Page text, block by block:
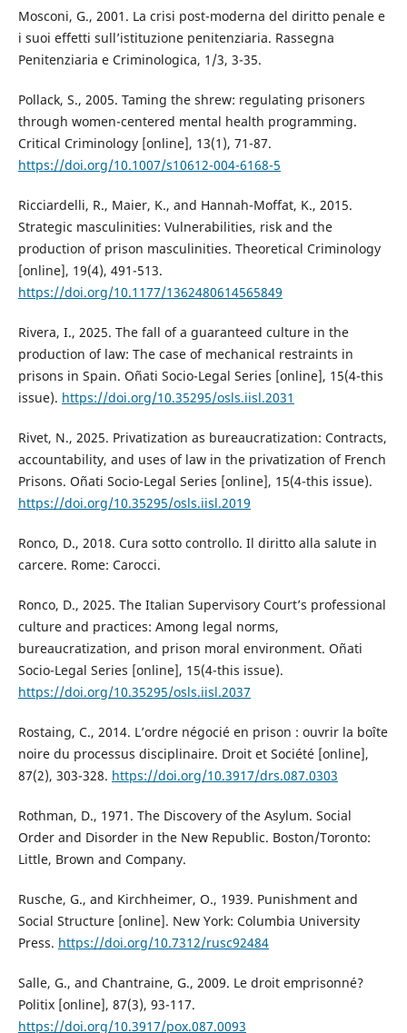
Mosconi, G., 2001. La crisi post-moderna del diritto penale e
i suoi effetti sull’istituzione penitenziaria. Rassegna
Penitenziaria e Criminologica, 1/3, 3-35.
Pollack, S., 2005. Taming the shrew: regulating prisoners
through women-centered mental health programming.
Critical Criminology [online], 13(1), 71-87.
https://doi.org/10.1007/s10612-004-6168-5
Ricciardelli, R., Maier, K., and Hannah-Moffat, K., 2015.
Strategic masculinities: Vulnerabilities, risk and the
production of prison masculinities. Theoretical Criminology
[online], 19(4), 491-513.
https://doi.org/10.1177/1362480614565849
Rivera, I., 2025. The fall of a guaranteed culture in the
production of law: The case of mechanical restraints in
prisons in Spain. Oñati Socio-Legal Series [online], 15(4-this
issue). https://doi.org/10.35295/osls.iisl.2031
Rivet, N., 2025. Privatization as bureaucratization: Contracts,
accountability, and uses of law in the privatization of French
Prisons. Oñati Socio-Legal Series [online], 15(4-this issue).
https://doi.org/10.35295/osls.iisl.2019
Ronco, D., 2018. Cura sotto controllo. Il diritto alla salute in
carcere. Rome: Carocci.
Ronco, D., 2025. The Italian Supervisory Court’s professional
culture and practices: Among legal norms,
bureaucratization, and prison moral environment. Oñati
Socio-Legal Series [online], 15(4-this issue).
https://doi.org/10.35295/osls.iisl.2037
Rostaing, C., 2014. L’ordre négocié en prison : ouvrir la boîte
noire du processus disciplinaire. Droit et Société [online],
87(2), 303-328. https://doi.org/10.3917/drs.087.0303
Rothman, D., 1971. The Discovery of the Asylum. Social
Order and Disorder in the New Republic. Boston/Toronto:
Little, Brown and Company.
Rusche, G., and Kirchheimer, O., 1939. Punishment and
Social Structure [online]. New York: Columbia University
Press. https://doi.org/10.7312/rusc92484
Salle, G., and Chantraine, G., 2009. Le droit emprisonné?
Politix [online], 87(3), 93-117.
https://doi.org/10.3917/pox.087.0093